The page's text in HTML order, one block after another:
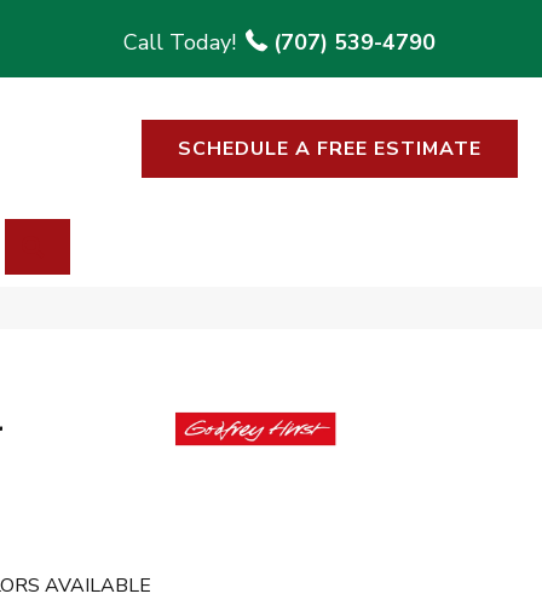
(707) 539-4790
SCHEDULE A FREE ESTIMATE
AVAILABLE